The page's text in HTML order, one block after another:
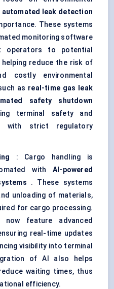
automated leak detection
These systems
monitoring software
to potential
helping reduce the risk of
costly environmental
as real-time gas leak
safety shutdown
terminal safety and
with strict regulatory
: Cargo handling is
with AI-powered
. These systems
unloading of materials,
for cargo processing.
now feature advanced
real-time updates
visibility into terminal
of AI also helps
waiting times, thus
efficiency.